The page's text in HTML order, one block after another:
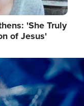
'She Truly
of Jesus'